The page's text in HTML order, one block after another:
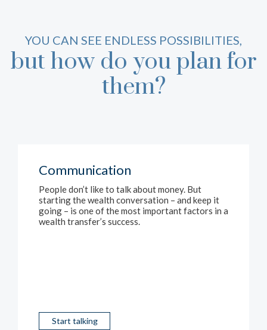
YOU CAN SEE ENDLESS POSSIBILITIES,
but how do you plan for
them?
Communication
People don’t like to talk about money. But
starting the wealth conversation – and keep it
going – is one of the most important factors in a
wealth transfer’s success.
Start talking